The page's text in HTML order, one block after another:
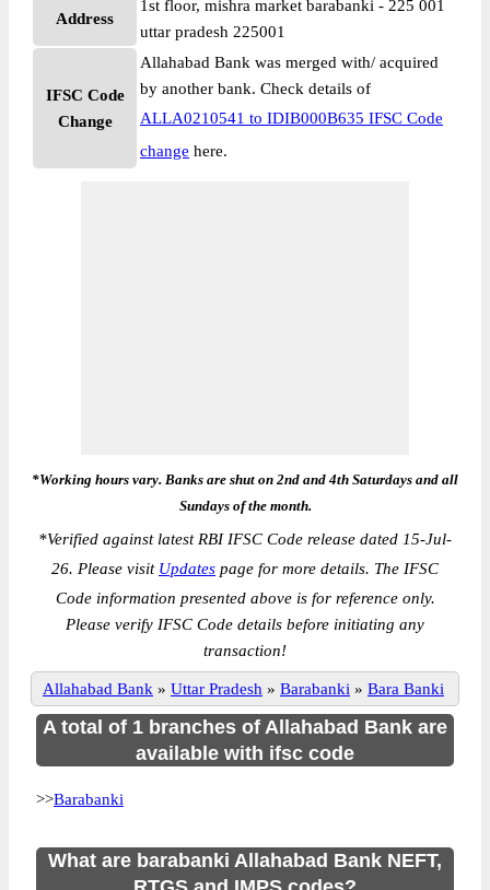
Address
1st floor, mishra market barabanki - 225 001
uttar pradesh 225001
IFSC Code
Change
Allahabad Bank was merged with/ acquired
by another bank. Check details of
ALLA0210541 to IDIB000B635 IFSC Code
change here.
*Working hours vary. Banks are shut on 2nd and 4th Saturdays and all
Sundays of the month.
*Verified against latest RBI IFSC Code release dated 15-Jul-
26. Please visit Updates page for more details. The IFSC
Code information presented above is for reference only.
Please verify IFSC Code details before initiating any
transaction!
Allahabad Bank » Uttar Pradesh » Barabanki » Bara Banki
A total of 1 branches of Allahabad Bank are
available with ifsc code
>>Barabanki
What are barabanki Allahabad Bank NEFT,